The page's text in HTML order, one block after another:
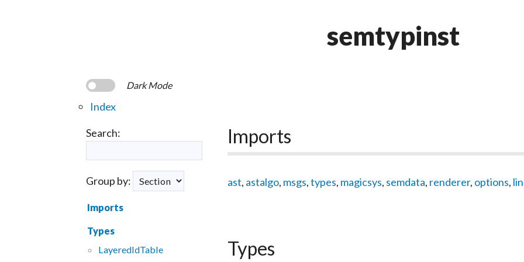
semtypinst
Dark Mode
Index
Search:
Group by:
Imports
Types
LayeredIdTable
Imports
ast, astalgo, msgs,types, magicsys, semdata, renderer, options,
Types